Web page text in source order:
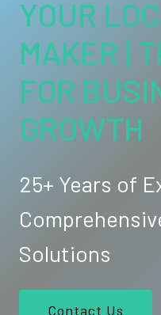
YOUR
MAKER |
FOR
GROWTH
25+ Years of
Solutions
Contact Us